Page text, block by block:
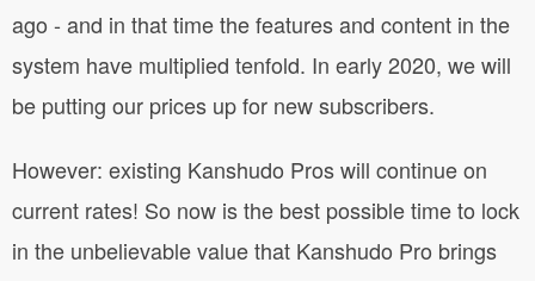
ago - and in that time the features and content in the
system have multiplied tenfold. In early 2020, we will
be putting our prices up for new subscribers.
However: existing Kanshudo Pros will continue on
current rates! So now is the best possible time to lock
in the unbelievable value that Kanshudo Pro brings